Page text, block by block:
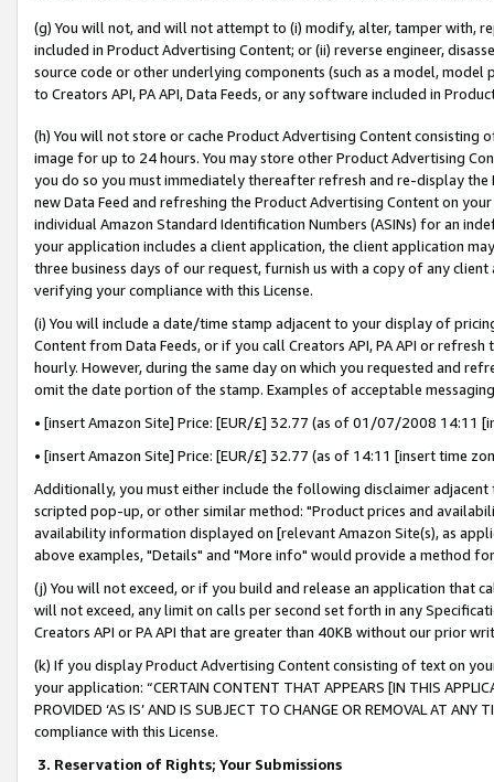
(g) You will not, and will not attempt to (i) modify, alter, tamper with,
included in Product Advertising Content; or (ii) reverse engineer,
source code or other underlying components (such as a model,
to Creators API, PA API, Data Feeds, or any software included in
(h) You will not store or cache Product Advertising Content
image for up to 24 hours. You may store other Product Advertising
you do so you must immediately thereafter refresh and re-display the
new Data Feed and refreshing the Product Advertising Content on
individual Amazon Standard Identification Numbers (ASINs) for an
your application includes a client application, the client application
three business days of our request, furnish us with a copy of any
verifying your compliance with this License.
(i) You will include a date/time stamp adjacent to your display of
Content from Data Feeds, or if you call Creators API, PA API or
hourly. However, during the same day on which you requested and
omit the date portion of the stamp. Examples of acceptable
• [insert Amazon Site] Price: [EUR/£] 32.77 (as of 01/07/2008 14:11
• [insert Amazon Site] Price: [EUR/£] 32.77 (as of 14:11 [insert time
Additionally, you must either include the following disclaimer
scripted pop-up, or other similar method: "Product prices and
availability information displayed on [relevant Amazon Site(s), as
above examples, "Details" and "More info" would provide a method
(j) You will not exceed, or if you build and release an application that
will not exceed, any limit on calls per second set forth in any
Creators API or PA API that are greater than 40KB without our prior
(k) If you display Product Advertising Content consisting of text on
your application: “CERTAIN CONTENT THAT APPEARS [IN THIS
PROVIDED ‘AS IS’ AND IS SUBJECT TO CHANGE OR REMOVAL AT
compliance with this License.
3. Reservation of Rights; Your Submissions